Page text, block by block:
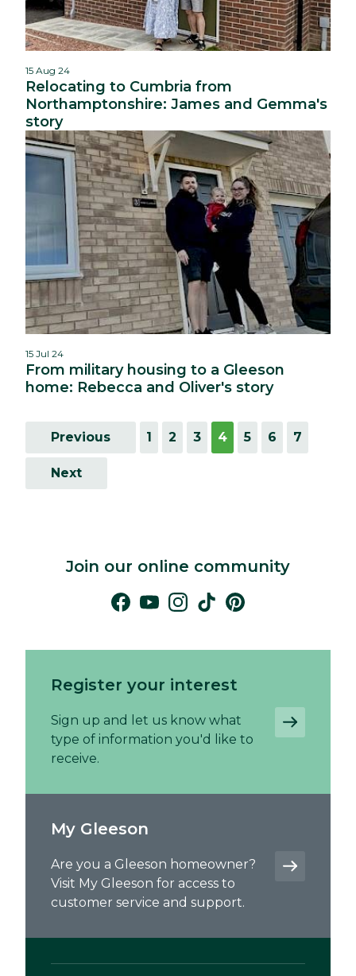
15 Aug 24
Relocating to Cumbria from
Northamptonshire: James and Gemma's
story
15 Jul 24
From military housing to a Gleeson
home: Rebecca and Oliver's story
Previous 1 2 3 4 5 6 7
Next
Join our online community
Register your interest
Sign up and let us know what
type of information you'd like to
receive.
My Gleeson
Are you a Gleeson homeowner?
Visit My Gleeson for access to
customer service and support.